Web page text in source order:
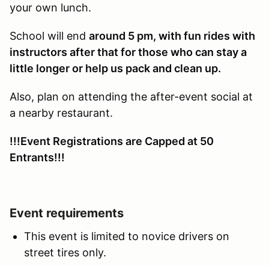
your own lunch.
School will end around 5 pm, with fun rides with
instructors after that for those who can stay a
little longer or help us pack and clean up.
Also, plan on attending the after-event social at
a nearby restaurant.
!!!Event Registrations are Capped at 50
Entrants!!!
Event requirements
This event is limited to novice drivers on
street tires only.